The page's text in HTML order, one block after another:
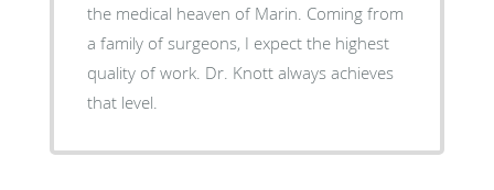
the medical heaven of Marin. Coming from
a family of surgeons, I expect the highest
quality of work. Dr. Knott always achieves
that level.